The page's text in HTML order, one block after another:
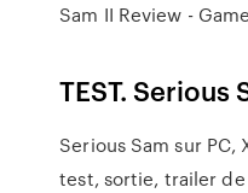
Sam II Review -
TEST. Serious
Serious Sam sur PC,
test, sortie, trailer de